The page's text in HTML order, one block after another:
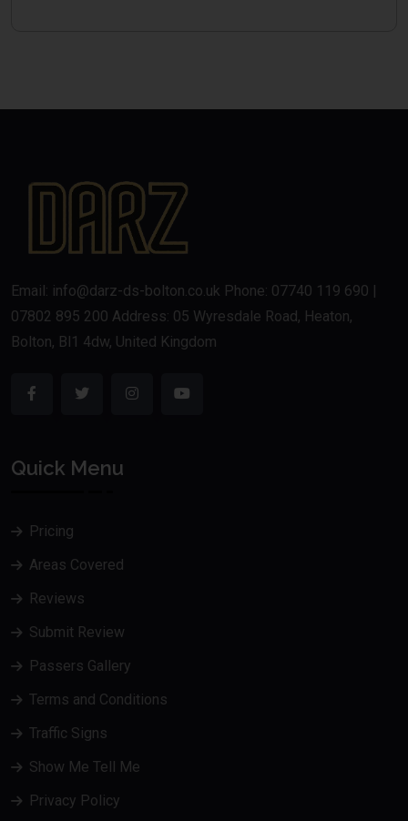
Email: info@darz-ds-bolton.co.uk Phone: 07740 119 690 |
07802 895 200 Address: 05 Wyresdale Road, Heaton,
Bolton, Bl1 4dw, United Kingdom
Quick Menu
Pricing
Areas Covered
Reviews
Submit Review
Passers Gallery
Terms and Conditions
Traffic Signs
Show Me Tell Me
Privacy Policy